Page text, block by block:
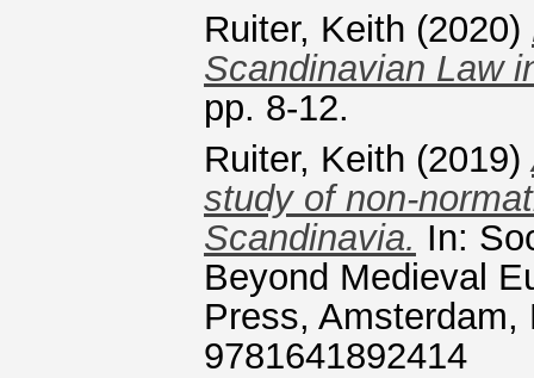
Ruiter, Keith (2020)
Scandinavian Law
pp. 8-12.
Ruiter, Keith (2019)
study of non-
Scandinavia. In:
Beyond Medieval
Press,
9781641892414